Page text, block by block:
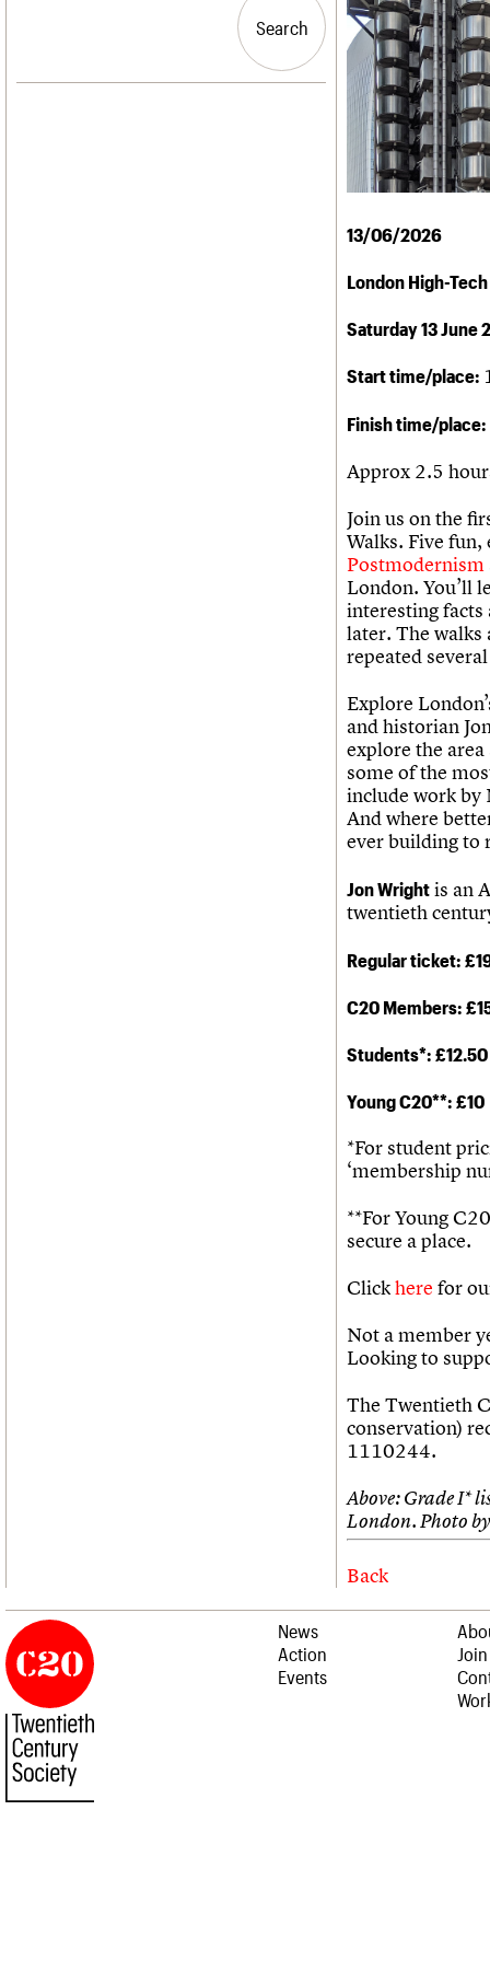
History
Search
Search
13/06/2026
London High-Tech
Saturday 13 June
Start time/place:
Finish time/place:
Approx 2.5
Join us on the
Walks. Five fun,
Postmodernism
London. You’ll
interesting facts
later. The walks
repeated
Explore
and historian
explore the
some of the
include work by
And where
ever building to
Jon Wright is an
twentieth
Regular ticket:
C20 Members:
Students*: £12.50
Young C20**: £10
*For student
‘membership
**For Young
secure a place.
Clickhere for
Not a member
Looking to
The Twentieth
conservation)
1110244.
Above: Grade I*
London. Photo
Back
News
Action
Events